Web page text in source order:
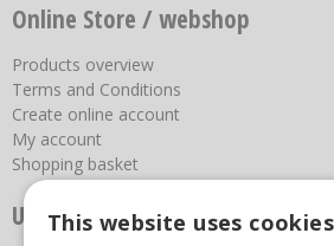
Online Store / webshop
Products overview
Terms and Conditions
Create online account
My account
Shopping basket
Useful links
This website uses cookies